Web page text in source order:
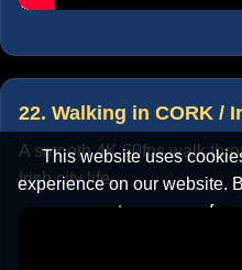
This website uses
experience on our website.
to our use of
22. Walking in CORK /
A smooth 4K 60fps walk
Irish city life.